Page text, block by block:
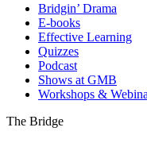
Bridgin’ Drama
E-books
Effective Learning
Quizzes
Podcast
Shows at GMB
Workshops &
The Bridge